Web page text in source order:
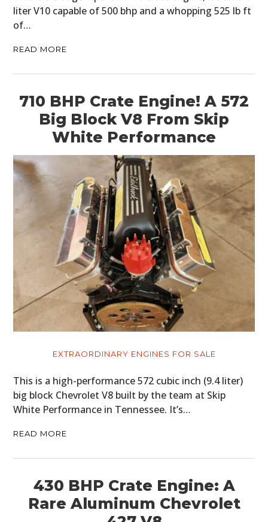
liter V10 capable of 500 bhp and a whopping 525 lb ft
of…
READ MORE
710 BHP Crate Engine! A 572
Big Block V8 From Skip
White Performance
EXTRAORDINARY ENGINES FOR SALE
This is a high-performance 572 cubic inch (9.4 liter)
big block Chevrolet V8 built by the team at Skip
White Performance in Tennessee. It’s…
READ MORE
430 BHP Crate Engine: A
Rare Aluminum Chevrolet